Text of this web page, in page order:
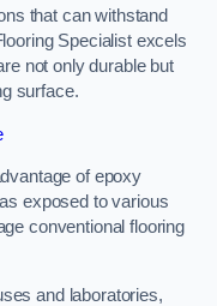
that can withstand
Specialist excels
not only durable but
surface.
of epoxy
exposed to various
conventional flooring
and laboratories,